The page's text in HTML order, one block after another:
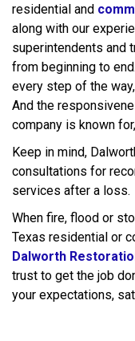
residential and
along with our
superintendents and
from beginning to
every step of the
And the
company is known
Keep in mind,
consultations for
services after a loss.
When fire, flood or
Texas residential or
Dalworth
trust to get the job
your expectations,